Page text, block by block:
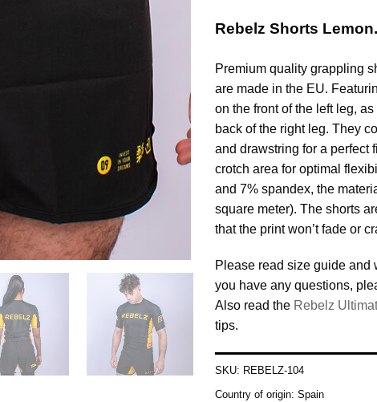
Rebelz Shorts Lemon.
Premium quality grappling
are made in the EU.
on the front of the left leg,
back of the right leg. They
and drawstring for a perfect
crotch area for optimal
and 7% spandex, the
square meter). The shorts
that the print won’t fade or
Please read size guide and
you have any questions,
Also read the Rebelz
tips.
SKU: REBELZ-104
Country of origin: Spain